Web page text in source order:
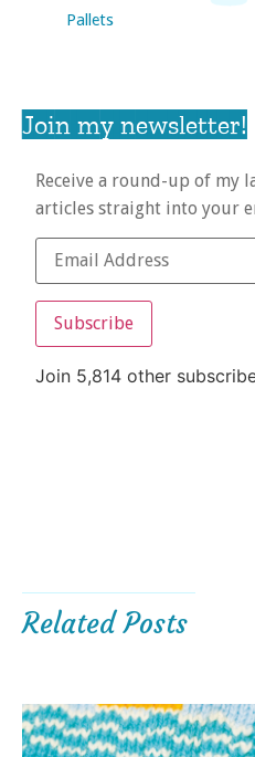
Pallets
Join my newsletter!
Receive a round-up of my
articles straight into your
Subscribe
Join 5,814 other
Related Posts